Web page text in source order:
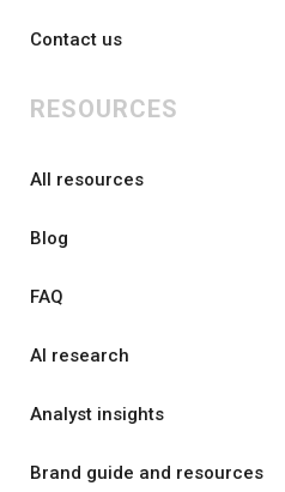
Contact us
RESOURCES
All resources
Blog
FAQ
AI research
Analyst insights
Brand guide and resources